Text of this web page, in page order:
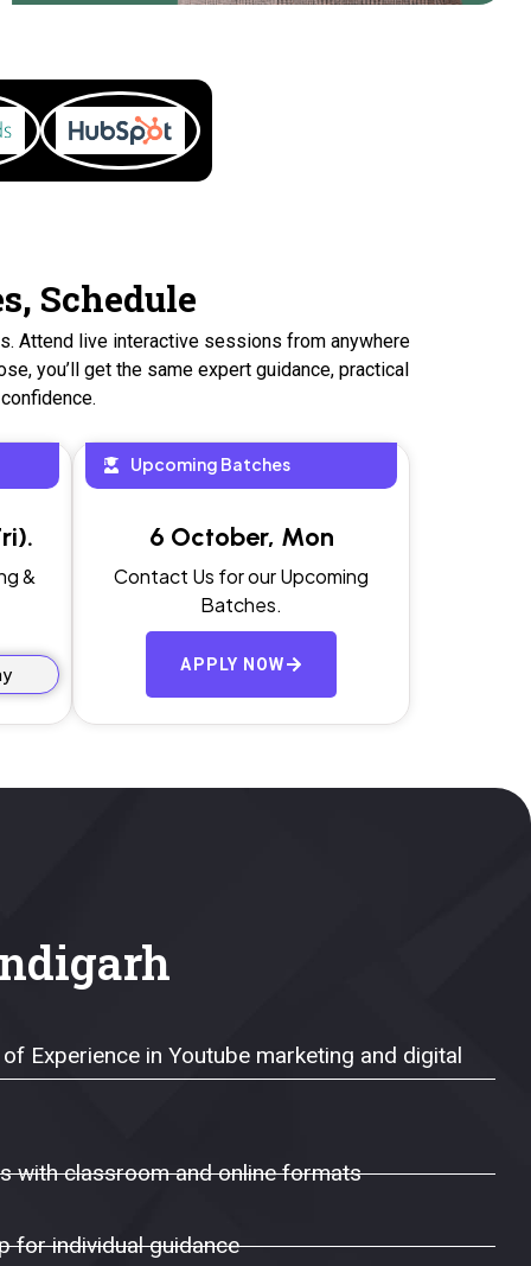
Schedule
Attend live interactive sessions from anywhere
you’ll get the same expert guidance, practical
&
Upcoming Batches
6 October, Mon
Contact Us for our Upcoming
Batches.
APPLY NOW
Experience in Youtube marketing and digital
with classroom and online formats
for individual guidance